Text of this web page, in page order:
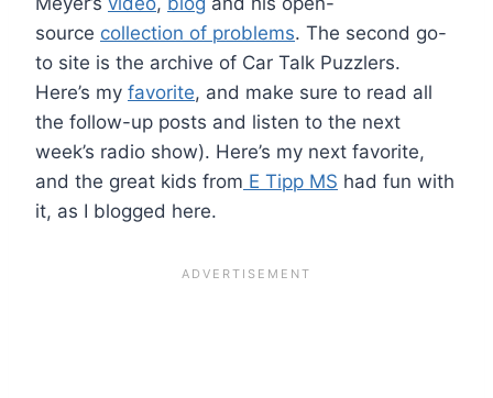
source collection of problems. The second go-
to site is the archive of Car Talk Puzzlers.
Here’s my favorite, and make sure to read all
the follow-up posts and listen to the next
week’s radio show). Here’s my next favorite,
and the great kids from E Tipp MS had fun with
it, as I blogged here.